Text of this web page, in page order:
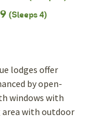
(Sleeps 4)
lodges offer
by open-
windows with
area with outdoor